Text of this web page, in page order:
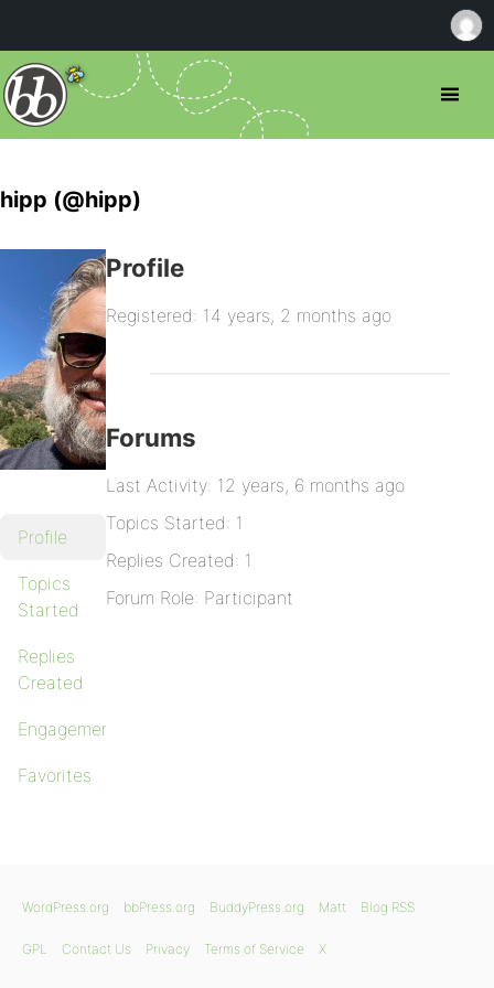
hipp (@hipp)
Profile
Topics
Started
Replies
Created
Engagements
Favorites
Profile
Registered: 14 years, 2 months ago
Forums
Last Activity: 12 years, 6 months ago
Topics Started: 1
Replies Created: 1
Forum Role: Participant
WordPress.org bbPress.org BuddyPress.org Matt Blog RSS
GPL Contact Us Privacy Terms of Service X